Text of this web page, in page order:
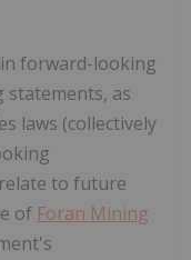
forward-looking
as
laws (collectively
to future
of Foran Mining